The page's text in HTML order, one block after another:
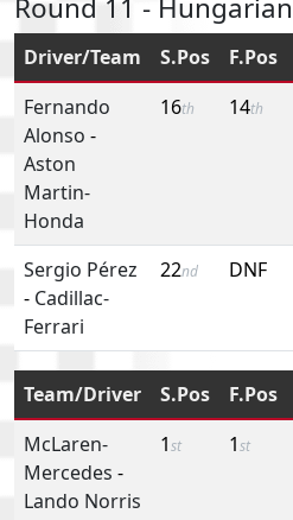
Round 11 -
Driver/Team S.Pos F.Pos
Fernando
Alonso -
Aston
Martin-
Honda
16th 14th
Sergio Pérez
- Cadillac-
Ferrari
22nd DNF
Team/Driver S.Pos F.Pos
McLaren-
Mercedes -
Lando Norris
1st 1st